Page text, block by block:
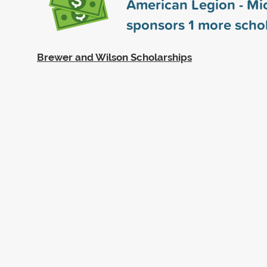
sponsors1 more
Brewer and Wilson Scholarships